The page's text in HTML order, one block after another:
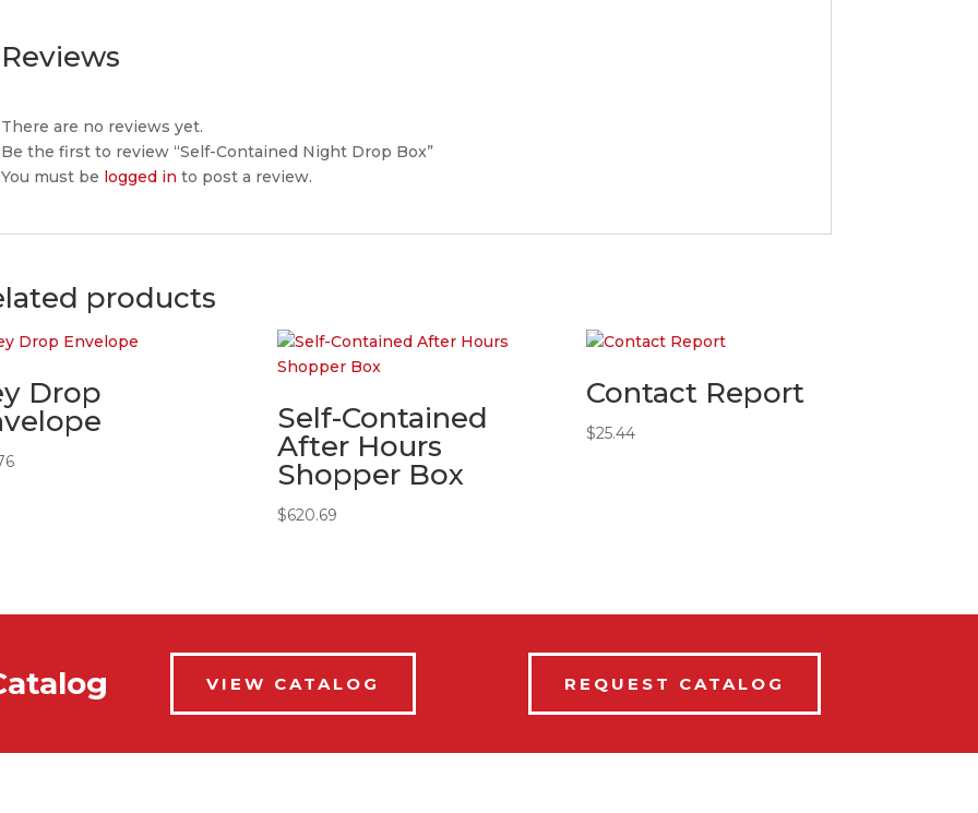
Reviews
There are no reviews yet.
Be the first to review “Self-Contained Night Drop Box”
You must be logged in to post a review.
products
Drop
Self-Contained
After Hours
Shopper Box
$620.69
Contact Report
$25.44
VIEW CATALOG REQUEST CATALOG